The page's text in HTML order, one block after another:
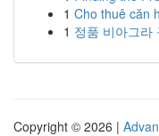
1 Cho thuê căn
1 정품 비아그라
Copyright © 2026 |